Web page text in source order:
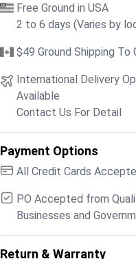
Free Ground in USA
2 to 6 days (Varies by
$49 Ground Shipping To
International Delivery
Available
Contact Us For Detail
Payment Options
All Credit Cards
PO Accepted from
Businesses and
Return & Warranty